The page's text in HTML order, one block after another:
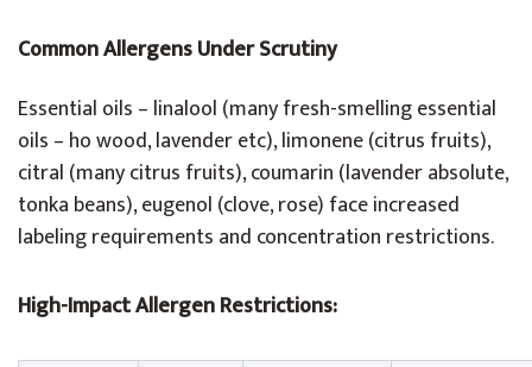
Common Allergens Under Scrutiny
Essential oils – linalool (many fresh-smelling essential
oils – ho wood, lavender etc), limonene (citrus fruits),
citral (many citrus fruits), coumarin (lavender absolute,
tonka beans), eugenol (clove, rose) face increased
labeling requirements and concentration restrictions.
High-Impact Allergen Restrictions: